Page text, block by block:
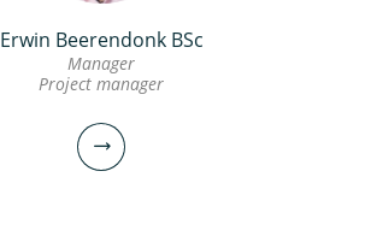
Erwin Beerendonk BSc
Manager
Project manager